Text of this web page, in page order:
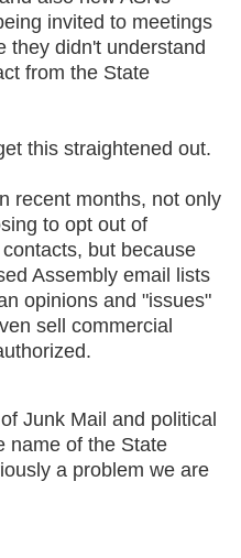
invited to meetings
they didn't understand
from the State
this straightened out.
recent months, not only
to opt out of
but because
Assembly email lists
opinions and "issues"
sell commercial
Junk Mail and political
name of the State
a problem we are